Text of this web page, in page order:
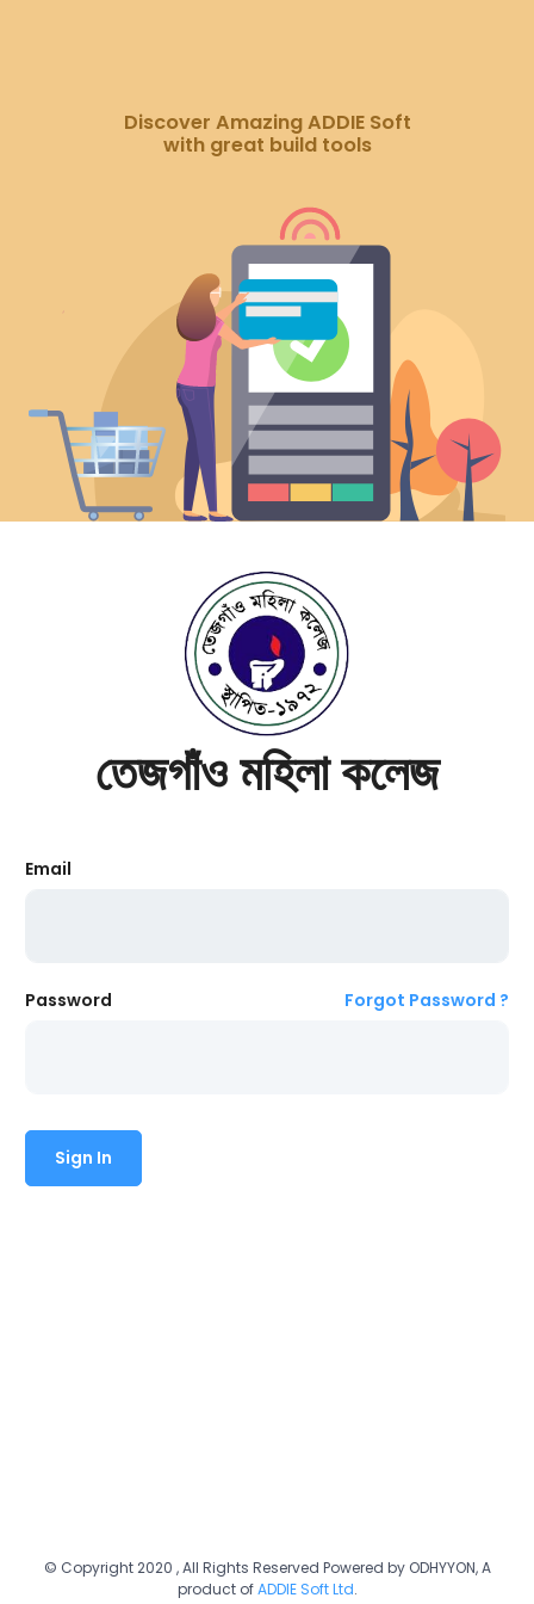
Discover Amazing ADDIE Soft
with great build tools
তেজগাঁও মহিলা কলেজ
Email
Password Forgot Password ?
© Copyright 2020 , All Rights Reserved Powered by ODHYYON, A
product ofADDIE Soft Ltd.